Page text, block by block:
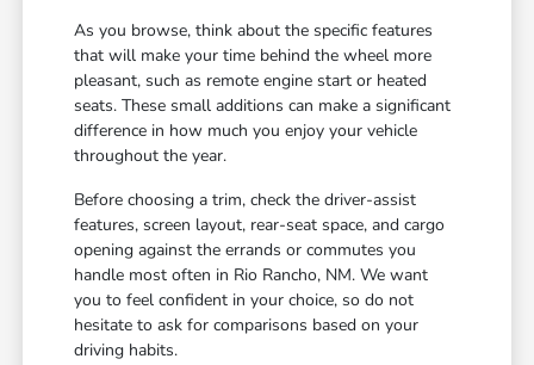
As you browse, think about the specific features
that will make your time behind the wheel more
pleasant, such as remote engine start or heated
seats. These small additions can make a significant
difference in how much you enjoy your vehicle
throughout the year.
Before choosing a trim, check the driver-assist
features, screen layout, rear-seat space, and cargo
opening against the errands or commutes you
handle most often in Rio Rancho, NM. We want
you to feel confident in your choice, so do not
hesitate to ask for comparisons based on your
driving habits.